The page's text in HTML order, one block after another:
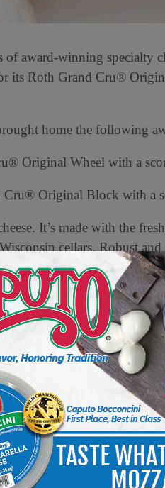
award-winning specialty
its Roth Grand Cru®
home the following
Original Wheel with a
Cru® Original Block with a
It’s made with the
cellars. Robust
cook’s everyday
and topping a
cheeses are encouraged to
and more.
of Switzerland-based
top awards from national
the 2016 World
rothcheese.com